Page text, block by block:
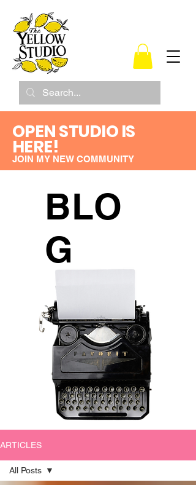
OPEN STUDIO IS
HERE!
JOIN MY NEW COMMUNITY
BLO
G
ARTICLES
All Posts